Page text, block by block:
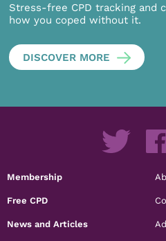
Stress-free CPD tracking and
how you coped without it.
DISCOVER MORE
Membership
Free CPD
News and Articles